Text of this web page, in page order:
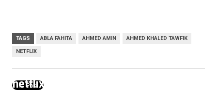
TAGS ABLA FAHITA AHMED AMIN AHMED KHALED TAWFIK
NETFLIX
netflix